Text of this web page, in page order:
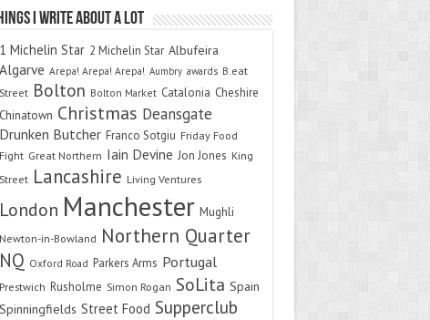
I Write About A Lot
1 Michelin Star 2 Michelin Star Albufeira
Algarve Arepa! Arepa! Arepa! Aumbry awards B.eat
Street Bolton Bolton Market Catalonia Cheshire
Chinatown Christmas Deansgate
Drunken Butcher Franco Sotgiu Friday Food
Fight Great Northern Iain Devine Jon Jones King
Street Lancashire Living Ventures
London Manchester Mughli
Newton-in-Bowland Northern Quarter
NQ Oxford Road Parkers Arms Portugal
Prestwich Rusholme Simon Rogan SoLita Spain
Spinningfields Street Food Supperclub